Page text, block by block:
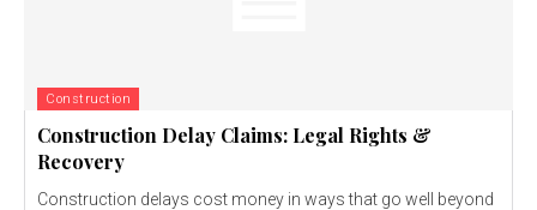
Construction
Construction Delay Claims: Legal Rights &
Recovery
Construction delays cost money in ways that go well beyond